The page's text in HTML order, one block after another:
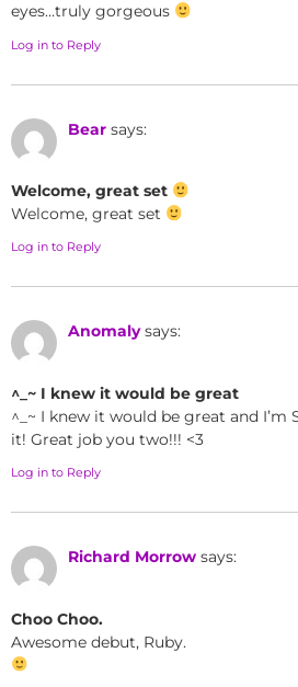
eyes…truly gorgeous
Log in to Reply
Bear says:
Welcome, great set
Welcome, great set
Log in to Reply
Anomaly says:
^_~ I knew it would be great
^_~ I knew it would be great and I’m
it! Great job you two!!! <3
Log in to Reply
Richard Morrow says:
Choo Choo.
Awesome debut, Ruby.